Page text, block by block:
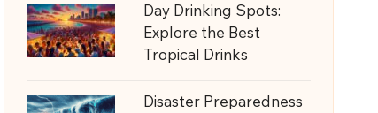
Day Drinking Spots:
Explore the Best
Tropical Drinks
Disaster Preparedness